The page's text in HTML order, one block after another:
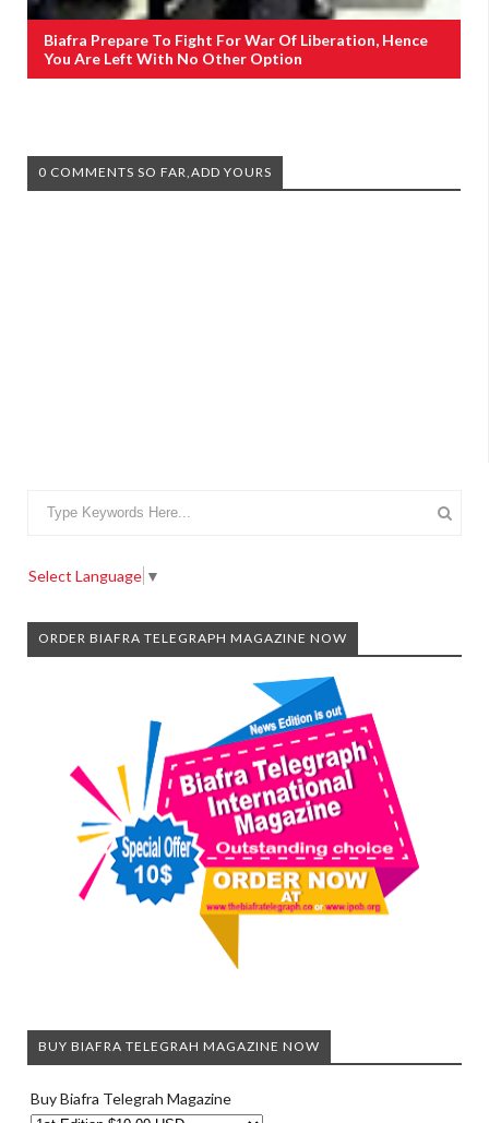
Biafra Prepare To Fight For War Of Liberation, Hence
You Are Left With No Other Option
0 COMMENTS SO FAR,ADD YOURS
Select Language ▼
ORDER BIAFRA TELEGRAPH MAGAZINE NOW
BUY BIAFRA TELEGRAH MAGAZINE NOW
Buy Biafra Telegrah Magazine